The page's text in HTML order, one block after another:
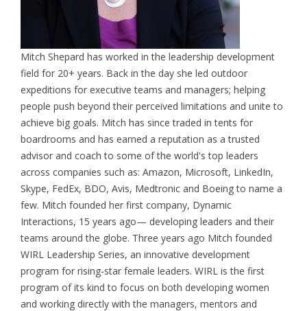
Mitch Shepard has worked in the leadership development
field for 20+ years. Back in the day she led outdoor
expeditions for executive teams and managers; helping
people push beyond their perceived limitations and unite to
achieve big goals. Mitch has since traded in tents for
boardrooms and has earned a reputation as a trusted
advisor and coach to some of the world's top leaders
across companies such as: Amazon, Microsoft, LinkedIn,
Skype, FedEx, BDO, Avis, Medtronic and Boeing to name a
few. Mitch founded her first company, Dynamic
Interactions, 15 years ago— developing leaders and their
teams around the globe. Three years ago Mitch founded
WIRL Leadership Series, an innovative development
program for rising-star female leaders. WIRL is the first
program of its kind to focus on both developing women
and working directly with the managers, mentors and